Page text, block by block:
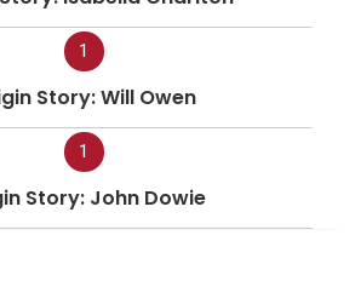
1
Story: Will Owen
1
Story: John Dowie